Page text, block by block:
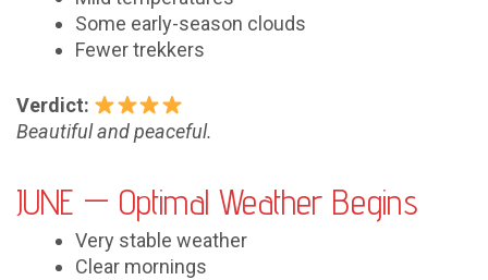
Some early-season clouds
Fewer trekkers
Verdict:
Beautiful and peaceful.
JUNE — Optimal Weather Begins
Very stable weather
Clear mornings